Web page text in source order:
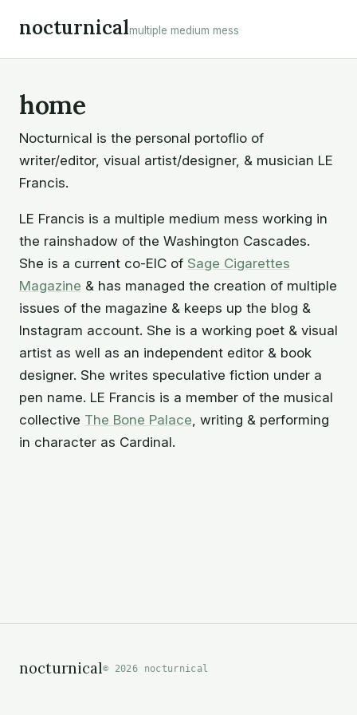
content
nocturnicalmultiple medium mess
home
Nocturnical is the personal portoflio of
writer/editor, visual artist/designer, & musician LE
Francis.
LE Francis is a multiple medium mess working in
the rainshadow of the Washington Cascades.
She is a current co-EIC of Sage Cigarettes
Magazine & has managed the creation of multiple
issues of the magazine & keeps up the blog &
Instagram account. She is a working poet & visual
artist as well as an independent editor & book
designer. She writes speculative fiction under a
pen name. LE Francis is a member of the musical
collective The Bone Palace, writing & performing
in character as Cardinal.
nocturnical© 2026 nocturnical